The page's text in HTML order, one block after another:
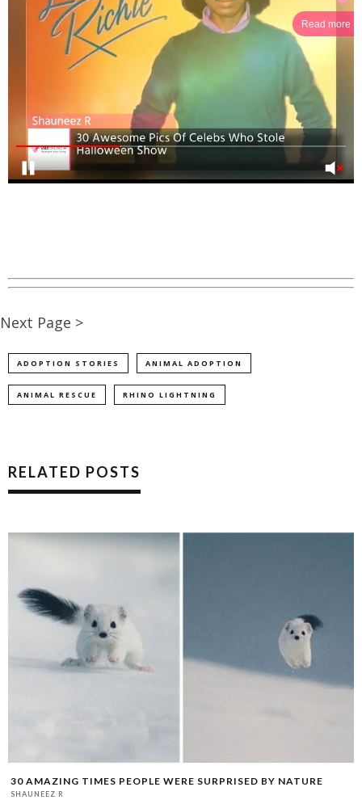
Read more
Next Page >
ADOPTION STORIES ANIMAL ADOPTION
ANIMAL RESCUE RHINO LIGHTNING
RELATED POSTS
30 AMAZING TIMES PEOPLE WERE SURPRISED BY NATURE
SHAUNEEZ R